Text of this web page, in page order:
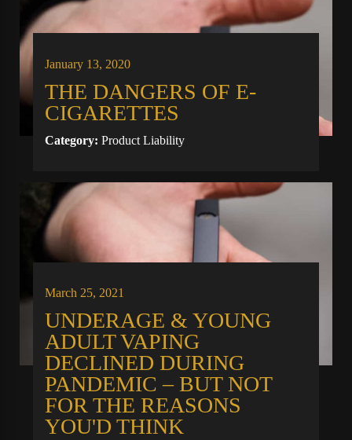
January 13, 2020
THE DANGERS OF E-
CIGARETTES
Category:Product Liability
March 25, 2021
UNDERAGE & YOUNG
ADULT VAPING
DECLINED DURING
PANDEMIC – BUT NOT
FOR THE REASONS
YOU'D THINK